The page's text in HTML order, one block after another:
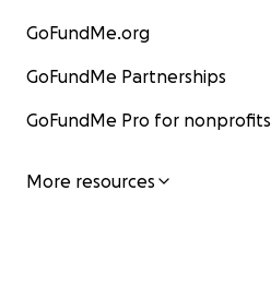
GoFundMe.org
GoFundMe Partnerships
GoFundMe Pro for nonprofits
More resources